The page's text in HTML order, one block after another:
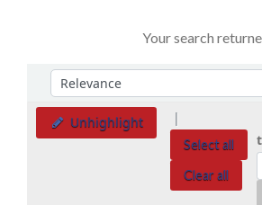
Your search
SortSort by:
Unhighlight
Select all
Clear all